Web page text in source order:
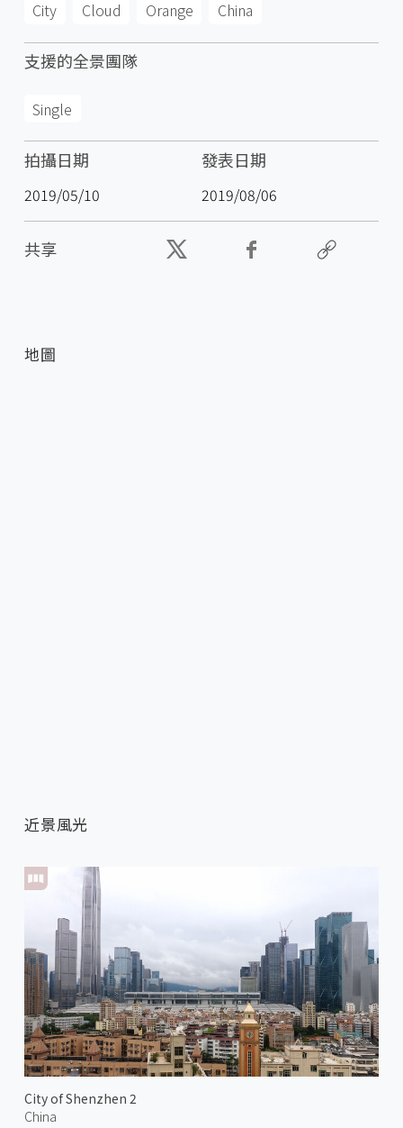
City Cloud Orange China
支援的全景團隊
Single
拍攝日期
2019/05/10
發表日期
2019/08/06
共享
地圖
近景風光
City of Shenzhen 2
China